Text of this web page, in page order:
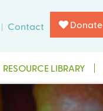
Contact Donate
RESOURCE LIBRARY